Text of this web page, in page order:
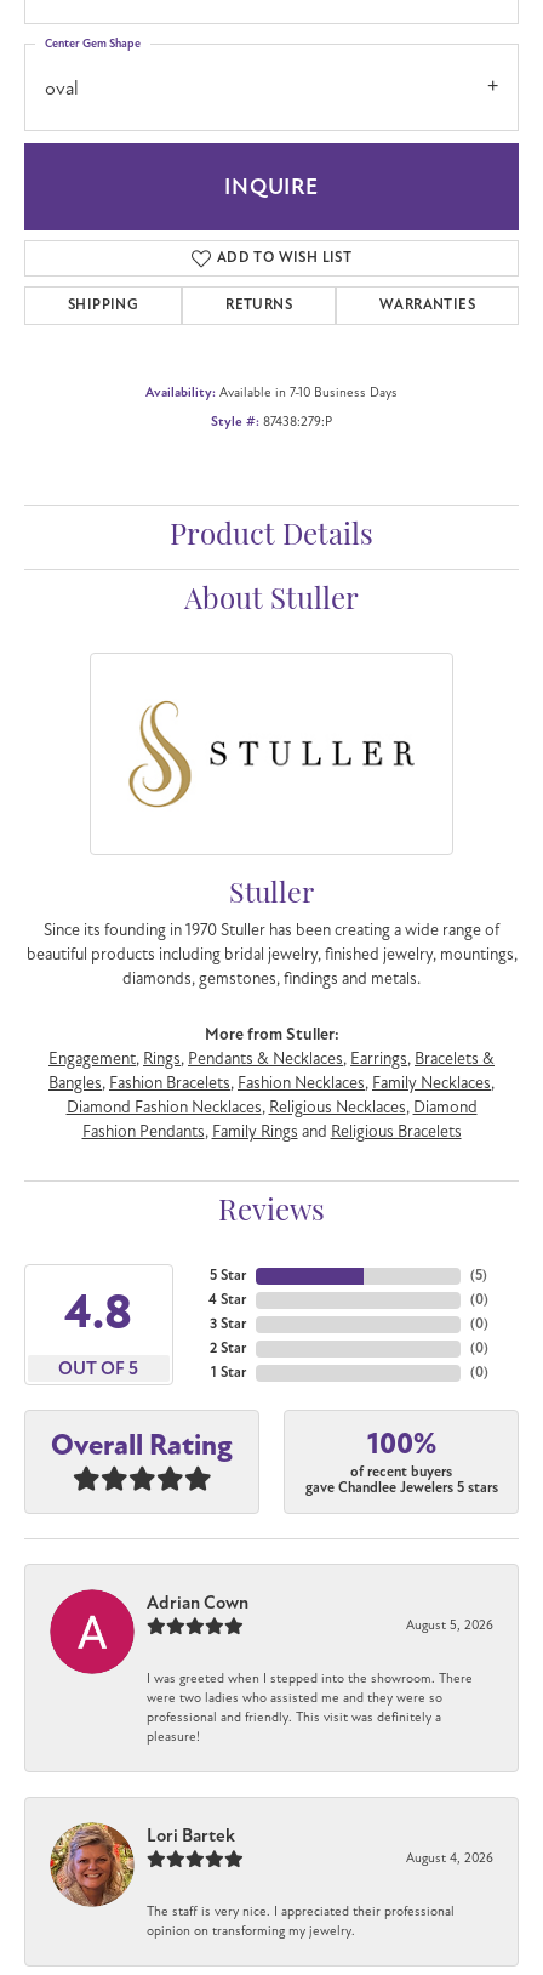
oval
Center Gem Shape
INQUIRE
ADD TO WISH LIST
SHIPPING RETURNS WARRANTIES
Availability: Available in 7-10 Business Days
Style #: 87438:279:P
Product Details
About Stuller
Stuller
Since its founding in 1970 Stuller has been creating a wide range of
beautiful products including bridal jewelry, finished jewelry, mountings,
diamonds, gemstones, findings and metals.
More from Stuller:
Engagement, Rings, Pendants & Necklaces, Earrings, Bracelets &
Bangles, Fashion Bracelets, Fashion Necklaces, Family Necklaces,
Diamond Fashion Necklaces, Religious Necklaces, Diamond
Fashion Pendants, Family Rings and Religious Bracelets
Reviews
4.8
OUT OF 5
5 Star
4 Star
3 Star
2 Star
1 Star
(5)
(0)
(0)
(0)
(0)
Overall Rating 100%
of recent buyers
gave Chandlee Jewelers 5 stars
Adrian Cown
August 5, 2026
I was greeted when I stepped into the showroom. There
were two ladies who assisted me and they were so
professional and friendly. This visit was definitely a
pleasure!
Lori Bartek
August 4, 2026
The staff is very nice. I appreciated their professional
opinion on transforming my jewelry.